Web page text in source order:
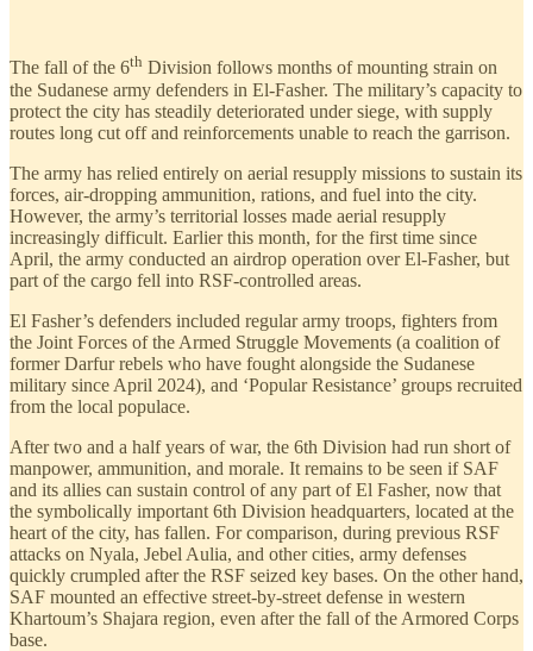
The fall of the 6th Division follows months of mounting strain on
the Sudanese army defenders in El-Fasher. The military’s capacity to
protect the city has steadily deteriorated under siege, with supply
routes long cut off and reinforcements unable to reach the garrison.
The army has relied entirely on aerial resupply missions to sustain its
forces, air-dropping ammunition, rations, and fuel into the city.
However, the army’s territorial losses made aerial resupply
increasingly difficult. Earlier this month, for the first time since
April, the army conducted an airdrop operation over El-Fasher, but
part of the cargo fell into RSF-controlled areas.
El Fasher’s defenders included regular army troops, fighters from
the Joint Forces of the Armed Struggle Movements (a coalition of
former Darfur rebels who have fought alongside the Sudanese
military since April 2024), and ‘Popular Resistance’ groups recruited
from the local populace.
After two and a half years of war, the 6th Division had run short of
manpower, ammunition, and morale. It remains to be seen if SAF
and its allies can sustain control of any part of El Fasher, now that
the symbolically important 6th Division headquarters, located at the
heart of the city, has fallen. For comparison, during previous RSF
attacks on Nyala, Jebel Aulia, and other cities, army defenses
quickly crumpled after the RSF seized key bases. On the other hand,
SAF mounted an effective street-by-street defense in western
Khartoum’s Shajara region, even after the fall of the Armored Corps
base.